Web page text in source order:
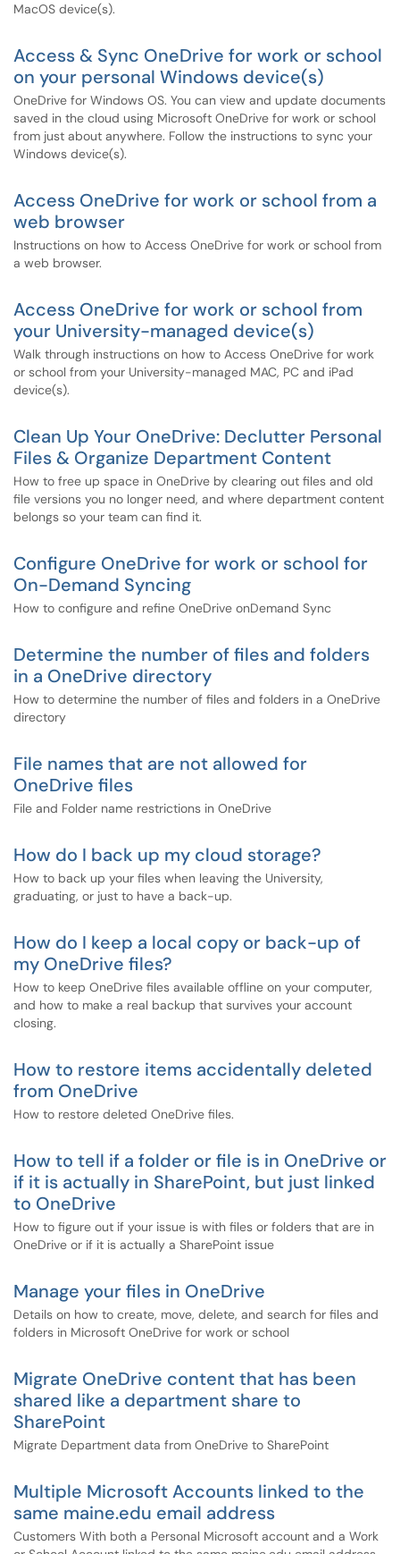
MacOS device(s).
Access & Sync OneDrive for work or school
on your personal Windows device(s)
OneDrive for Windows OS. You can view and update documents
saved in the cloud using Microsoft OneDrive for work or school
from just about anywhere. Follow the instructions to sync your
Windows device(s).
Access OneDrive for work or school from a
web browser
Instructions on how to Access OneDrive for work or school from
a web browser.
Access OneDrive for work or school from
your University-managed device(s)
Walk through instructions on how to Access OneDrive for work
or school from your University-managed MAC, PC and iPad
device(s).
Clean Up Your OneDrive: Declutter Personal
Files & Organize Department Content
How to free up space in OneDrive by clearing out files and old
file versions you no longer need, and where department content
belongs so your team can find it.
Configure OneDrive for work or school for
On-Demand Syncing
How to configure and refine OneDrive onDemand Sync
Determine the number of files and folders
in a OneDrive directory
How to determine the number of files and folders in a OneDrive
directory
File names that are not allowed for
OneDrive files
File and Folder name restrictions in OneDrive
How do I back up my cloud storage?
How to back up your files when leaving the University,
graduating, or just to have a back-up.
How do I keep a local copy or back-up of
my OneDrive files?
How to keep OneDrive files available offline on your computer,
and how to make a real backup that survives your account
closing.
How to restore items accidentally deleted
from OneDrive
How to restore deleted OneDrive files.
How to tell if a folder or file is in OneDrive or
if it is actually in SharePoint, but just linked
to OneDrive
How to figure out if your issue is with files or folders that are in
OneDrive or if it is actually a SharePoint issue
Manage your files in OneDrive
Details on how to create, move, delete, and search for files and
folders in Microsoft OneDrive for work or school
Migrate OneDrive content that has been
shared like a department share to
SharePoint
Migrate Department data from OneDrive to SharePoint
Multiple Microsoft Accounts linked to the
same maine.edu email address
Customers With both a Personal Microsoft account and a Work